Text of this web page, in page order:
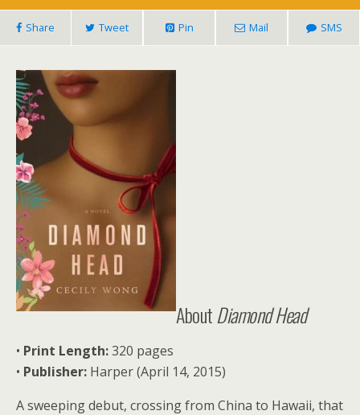
Share Tweet Pin Mail SMS
AboutDiamond Head
• Print Length:320 pages
• Publisher: Harper (April 14, 2015)
A sweeping debut, crossing from China to Hawaii, that